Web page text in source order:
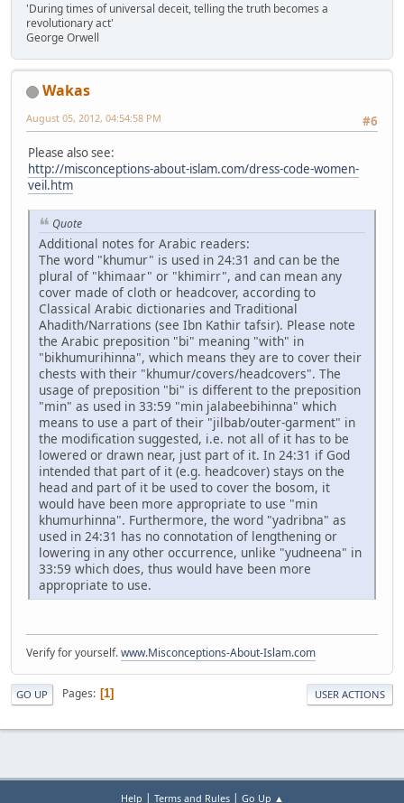
'During times of universal deceit, telling the truth becomes a
revolutionary act'
George Orwell
Wakas
#6
August 05, 2012, 04:54:58 PM
Please also see:
http://misconceptions-about-islam.com/dress-code-women-
veil.htm
Quote
Additional notes for Arabic readers:
The word "khumur" is used in 24:31 and can be the
plural of "khimaar" or "khimirr", and can mean any
cover made of cloth or headcover, according to
Classical Arabic dictionaries and Traditional
Ahadith/Narrations (see Ibn Kathir tafsir). Please note
the Arabic preposition "bi" meaning "with" in
"bikhumurihinna", which means they are to cover their
chests with their "khumur/covers/headcovers". The
usage of preposition "bi" is different to the preposition
"min" as used in 33:59 "min jalabeebihinna" which
means to use a part of their "jilbab/outer-garment" in
the modification suggested, i.e. not all of it has to be
lowered or drawn near, just part of it. In 24:31 if God
intended that part of it (e.g. headcover) stays on the
head and part of it be used to cover the bosom, it
would have been more appropriate to use "min
khumurhinna". Furthermore, the word "yadribna" as
used in 24:31 has no connotation of lengthening or
lowering in any other occurrence, unlike "yudneena" in
33:59 which does, thus would have been more
appropriate to use.
Verify for yourself.www.Misconceptions-About-Islam.com
GO UP Pages 1 USER ACTIONS
Help | Terms and Rules| Go Up ▲